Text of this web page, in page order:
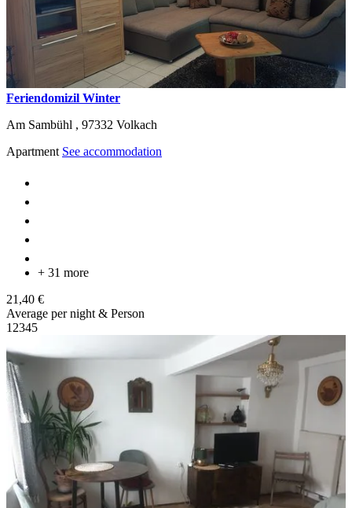
Feriendomizil Winter
Am Sambühl , 97332 Volkach
Apartment See accommodation
+ 31 more
21,40 €
Average per night & Person
1 2345